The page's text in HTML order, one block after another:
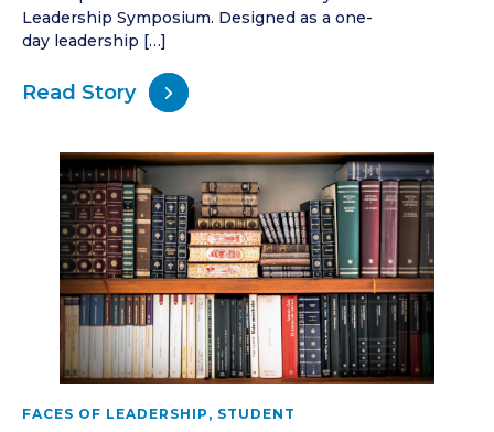
Leadership Symposium. Designed as a one-
day leadership […]
Read Story
FACES OF LEADERSHIP , STUDENT